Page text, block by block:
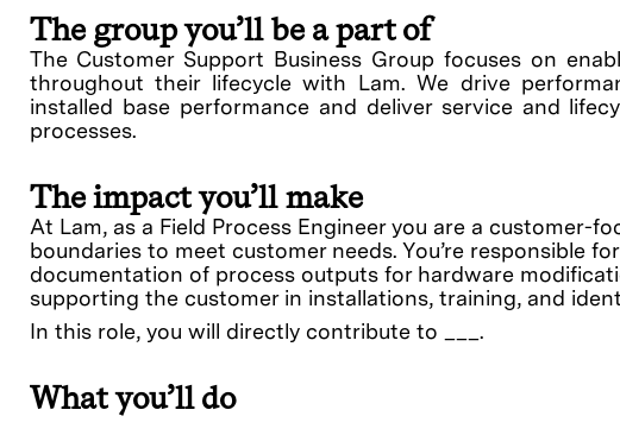
The group you’ll be a part of
The Customer Support Business Group focuses on
throughout their lifecycle with Lam. We drive
installed base performance and deliver service and
processes.
The impact you’ll make
At Lam, as a Field Process Engineer you are a customer-
boundaries to meet customer needs. You’re responsible
documentation of process outputs for hardware
supporting the customer in installations, training, and
In this role, you will directly contribute to ___.
What you’ll do